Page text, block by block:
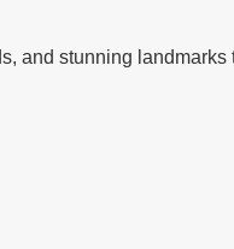
stunning landmarks